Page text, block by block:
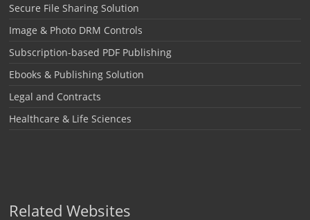
Secure File Sharing Solution
Image & Photo DRM Controls
Subscription-based PDF Publishing
Ebooks & Publishing Solution
Legal and Contracts
Healthcare & Life Sciences
Related Websites